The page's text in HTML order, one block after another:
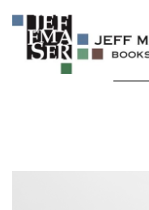
content